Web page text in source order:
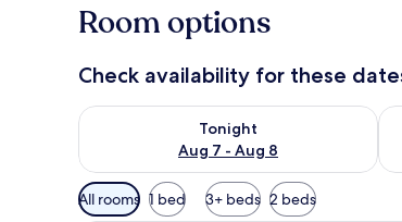
Room options
Check availability for these
Tonight
Aug 7 - Aug 8
Check availability for tonight Aug 7 - Aug
Available
filters
All rooms 1 bed 3+ beds 2 beds